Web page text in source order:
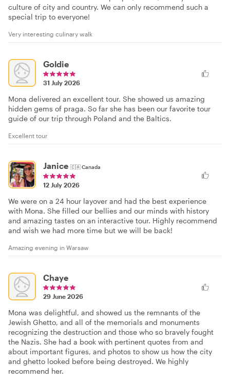
culture of city and country. We can only recommend such a
special trip to everyone!
Very interesting culinary walk
Goldie
31 July 2026
Mona delivered an excellent tour. She showed us amazing
hidden gems of praga. So far she has been our favorite tour
guide of our trip through Poland and the Baltics.
Excellent tour
Janice 🇨🇦Canada
12 July 2026
We were on a 24 hour layover and had the best experience
with Mona. She filled our bellies and our minds with history
and amazing tastes on an interactive tour. Highly recommend
and wish we had more time but we will be back!
Amazing evening in Warsaw
Chaye
29 June 2026
Mona was delightful, and showed us the remnants of the
Jewish Ghetto, and all of the memorials and monuments
recognizing the destruction and those who so bravely fought
the Nazis. She had a book with pertinent quotes from and
about important figures, and photos to show us how the city
and ghetto looked before being destroyed. We highly
recommend her.